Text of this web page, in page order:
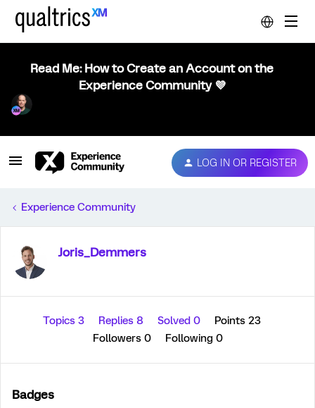
Read Me: How to Create an Account on the
Experience Community 💜
LOG IN OR REGISTER
Experience Community
Joris_Demmers
Topics 3 Replies 8 Solved 0
Points 23
Followers 0 Following 0
Badges